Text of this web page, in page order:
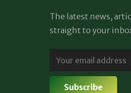
The latest news,
straight to your